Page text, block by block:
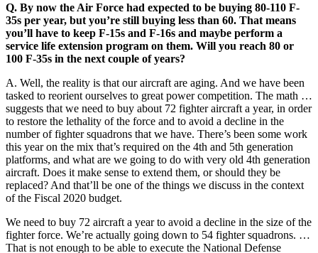
Q. By now the Air Force had expected to be buying 80-110 F-
35s per year, but you’re still buying less than 60. That means
you’ll have to keep F-15s and F-16s and maybe perform a
service life extension program on them. Will you reach 80 or
100 F-35s in the next couple of years?
A. Well, the reality is that our aircraft are aging. And we have been
tasked to reorient ourselves to great power competition. The math …
suggests that we need to buy about 72 fighter aircraft a year, in order
to restore the lethality of the force and to avoid a decline in the
number of fighter squadrons that we have. There’s been some work
this year on the mix that’s required on the 4th and 5th generation
platforms, and what are we going to do with very old 4th generation
aircraft. Does it make sense to extend them, or should they be
replaced? And that’ll be one of the things we discuss in the context
of the Fiscal 2020 budget.
We need to buy 72 aircraft a year to avoid a decline in the size of the
fighter force. We’re actually going down to 54 fighter squadrons. …
That is not enough to be able to execute the National Defense